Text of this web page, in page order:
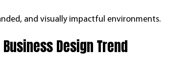
and visually impactful environments.
Design Trend